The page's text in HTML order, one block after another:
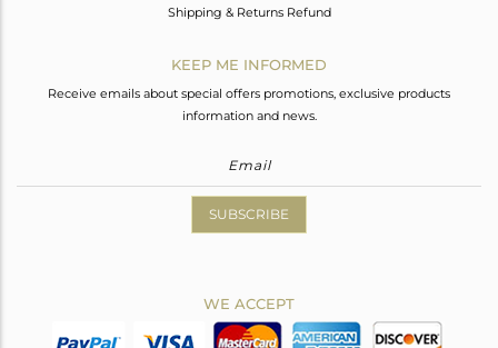
Shipping & Returns Refund
KEEP ME INFORMED
Receive emails about special offers promotions, exclusive products
information and news.
SUBSCRIBE
WE ACCEPT